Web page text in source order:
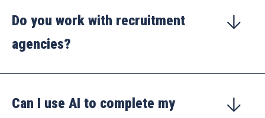
Do you work with recruitment
agencies?
Can I use AI to complete my